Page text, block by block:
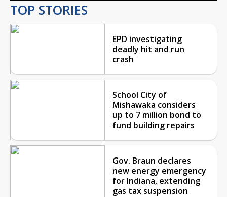
TOP STORIES
EPD investigating
deadly hit and run
crash
School City of
Mishawaka considers
up to 7 million bond to
fund building repairs
Gov. Braun declares
new energy emergency
for Indiana, extending
gas tax suspension